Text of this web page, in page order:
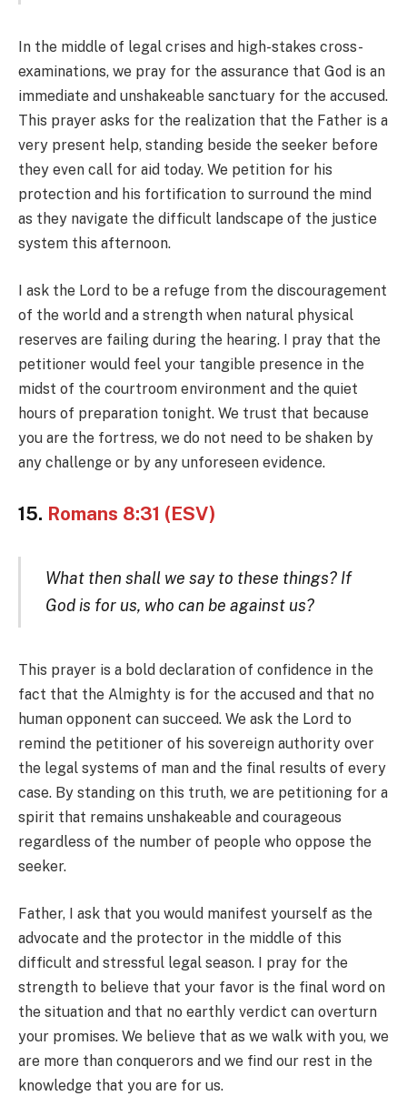
In the middle of legal crises and high-stakes cross-
examinations, we pray for the assurance that God is an
immediate and unshakeable sanctuary for the accused.
This prayer asks for the realization that the Father is a
very present help, standing beside the seeker before
they even call for aid today. We petition for his
protection and his fortification to surround the mind
as they navigate the difficult landscape of the justice
system this afternoon.
I ask the Lord to be a refuge from the discouragement
of the world and a strength when natural physical
reserves are failing during the hearing. I pray that the
petitioner would feel your tangible presence in the
midst of the courtroom environment and the quiet
hours of preparation tonight. We trust that because
you are the fortress, we do not need to be shaken by
any challenge or by any unforeseen evidence.
15. Romans 8:31 (ESV)
What then shall we say to these things? If
God is for us, who can be against us?
This prayer is a bold declaration of confidence in the
fact that the Almighty is for the accused and that no
human opponent can succeed. We ask the Lord to
remind the petitioner of his sovereign authority over
the legal systems of man and the final results of every
case. By standing on this truth, we are petitioning for a
spirit that remains unshakeable and courageous
regardless of the number of people who oppose the
seeker.
Father, I ask that you would manifest yourself as the
advocate and the protector in the middle of this
difficult and stressful legal season. I pray for the
strength to believe that your favor is the final word on
the situation and that no earthly verdict can overturn
your promises. We believe that as we walk with you, we
are more than conquerors and we find our rest in the
knowledge that you are for us.